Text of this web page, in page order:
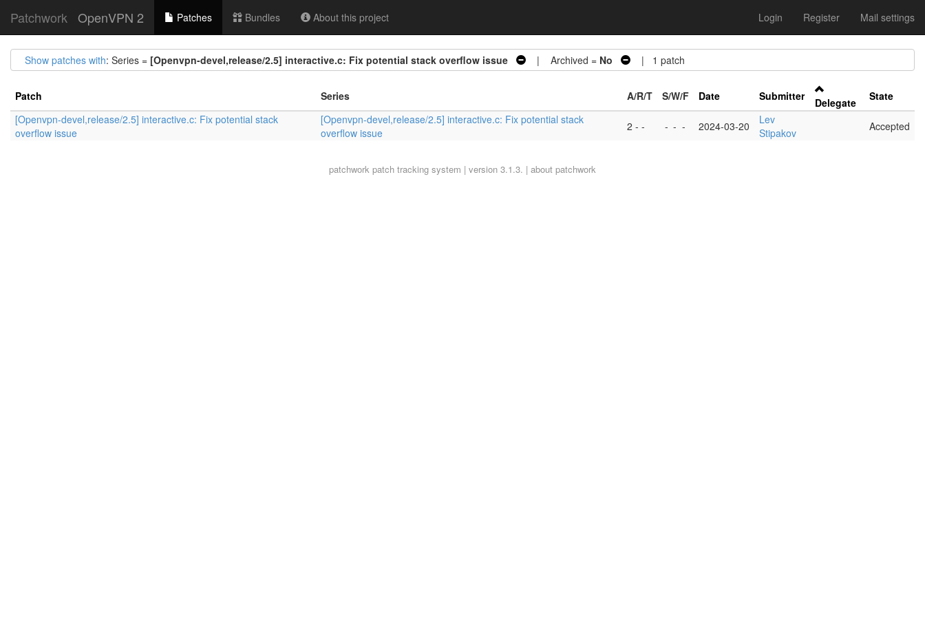
Patchwork OpenVPN 2 Patches Bundles About this project Login Register Mail settings
Show patches with: Series = [Openvpn-devel,release/2.5] interactive.c: Fix potential stack overflow issue | Archived = No | 1 patch
Patch Series A/R/T S/W/F Date Submitter Delegate
State
[Openvpn-devel,release/2.5] interactive.c: Fix potential stack
overflow issue
[Openvpn-devel,release/2.5] interactive.c: Fix potential stack
overflow issue
2 - - - - - 2024-03-20
Lev
Stipakov
Accepted
patchwork patch tracking system | version 3.1.3. | about patchwork